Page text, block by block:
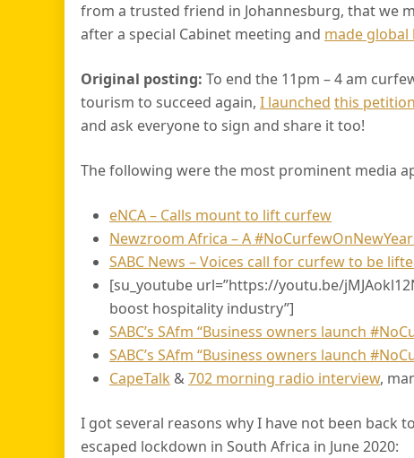
from a trusted friend in Johannesburg, that we
after a special Cabinet meeting and made global
Original posting: To end the 11pm – 4 am
tourism to succeed again, I launched this
and ask everyone to sign and share it too!
The following were the most prominent media
eNCA – Calls mount to lift curfew
Newzroom Africa – A
SABC News – Voices call for curfew to be
[su_youtube url=”https://youtu.be/
boost hospitality industry”]
SABC’s SAfm “Business owners launch
SABC’s SAfm “Business owners launch
CapeTalk &702 morning radio interview,
I got several reasons why I have not been back
escaped lockdown in South Africa in June 2020: